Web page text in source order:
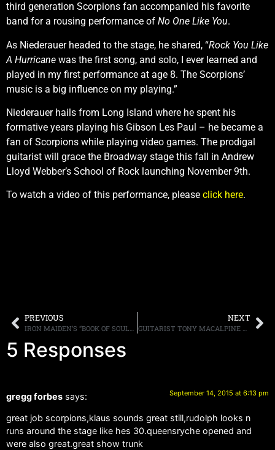
third generation Scorpions fan accompanied his favorite
band for a rousing performance of No One Like You.
As Niederauer headed to the stage, he shared, “Rock You Like
A Hurricane was the first song, and solo, I ever learned and
played in my first performance at age 8. The Scorpions’
music is a big influence on my playing.”
Niederauer hails from Long Island where he spent his
formative years playing his Gibson Les Paul – he became a
fan of Scorpions while playing video games. The prodigal
guitarist will grace the Broadway stage this fall in Andrew
Lloyd Webber’s School of Rock launching November 9th.
To watch a video of this performance, please click here.
PREVIOUS
IRON MAIDEN’S “BOOK OF SOULS” DEBUTS AT NUMBER FOUR ON THE BILLBOARD 200
NEXT
GUITARIST TONY MACALPINE CANCELS EUROPEAN TOUR DUE TO ILLNESS
5 Responses
gregg forbes says: September 14, 2015 at 6:13 pm
great job scorpions,klaus sounds great still,rudolph looks n
runs around the stage like hes 30.queensryche opened and
were also great.great show trunk